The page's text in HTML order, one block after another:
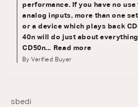
performance. If you have no
analog inputs, more than one
or a device which plays back
40n will do just about
CD50n... Read more
By Verified Buyer
sbedi